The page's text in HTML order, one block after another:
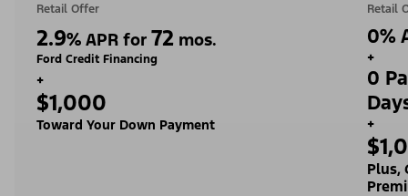
Retail Offer
2.9% APR for 72 mos.
Ford Credit Financing
+
$1,000
Toward Your Down Payment
Retail
0%
+
0
+
Plus,